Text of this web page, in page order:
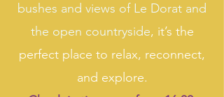
bushes and views of Le Dorat and
the open countryside, it’s the
perfect place to relax, reconnect,
and explore.